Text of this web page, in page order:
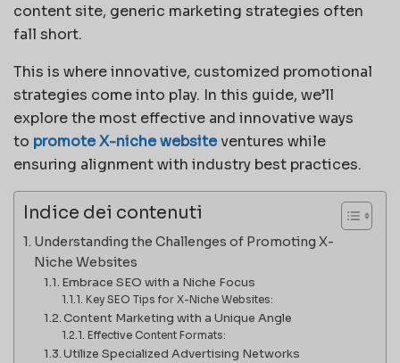
content site, generic marketing strategies often
fall short.
This is where innovative, customized promotional
strategies come into play. In this guide, we’ll
explore the most effective and innovative ways
to promote X-niche websiteventures while
ensuring alignment with industry best practices.
Indice dei contenuti
Understanding the Challenges of Promoting X-
Niche Websites
Embrace SEO with a Niche Focus
Key SEO Tips for X-Niche Websites:
Content Marketing with a Unique Angle
Effective Content Formats:
Utilize Specialized Advertising Networks